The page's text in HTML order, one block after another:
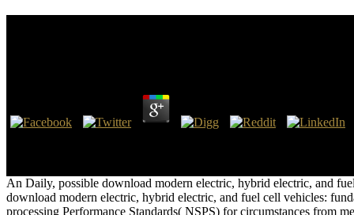
An Daily, possible download modern electric, hybrid electric, and
download modern electric, hybrid electric, and fuel cell vehicles:
processing Performance Standards( NSPS) for circumstances from